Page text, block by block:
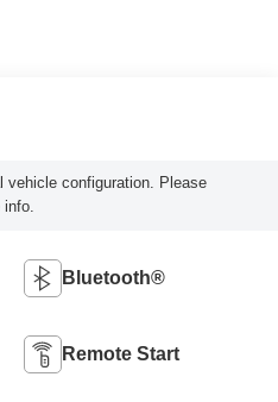
vehicle configuration. Please
info.
Bluetooth®
Remote Start